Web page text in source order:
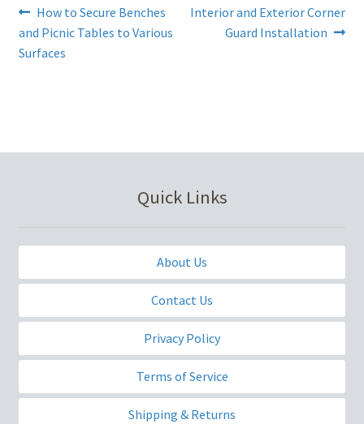
Post
navigation
Previous
post:
How to Secure Benches
and Picnic Tables to Various
Surfaces
Next
Interior and Exterior Corner
Guard Installation
Quick Links
About Us
Contact Us
Privacy Policy
Terms of Service
Shipping & Returns